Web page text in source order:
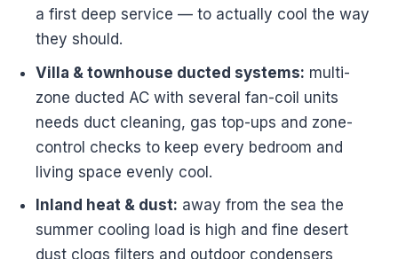
a first deep service — to actually cool the way
they should.
Villa & townhouse ducted systems: multi-
zone ducted AC with several fan-coil units
needs duct cleaning, gas top-ups and zone-
control checks to keep every bedroom and
living space evenly cool.
Inland heat & dust: away from the sea the
summer cooling load is high and fine desert
dust clogs filters and outdoor condensers